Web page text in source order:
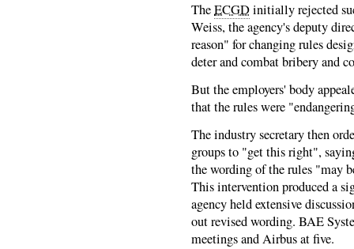
TheECGDinitially rejected
Weiss, the agency's deputy
reason" for changing rules
deter and combat bribery and
But the employers' body
that the rules were
The industry secretary then
groups to "get this right",
the wording of the rules "may
This intervention produced a
agency held extensive
out revised wording. BAE
meetings and Airbus at five.